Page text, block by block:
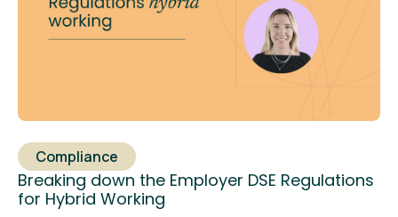
Compliance
Breaking down the Employer DSE Regulations
for Hybrid Working